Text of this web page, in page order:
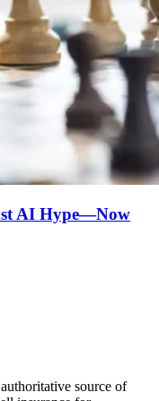
AI Hype—Now
source of